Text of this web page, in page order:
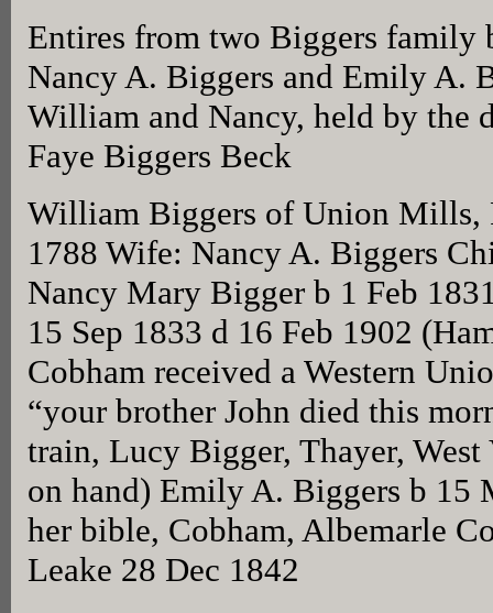
Entires from two Biggers family
Nancy A. Biggers and Emily A.
William and Nancy, held by the
Faye Biggers Beck
William Biggers of Union Mills,
1788 Wife: Nancy A. Biggers
Nancy Mary Bigger b 1 Feb
15 Sep 1833 d 16 Feb 1902
Cobham received a Western
“your brother John died this
train, Lucy Bigger, Thayer,
on hand) Emily A. Biggers b 15
her bible, Cobham, Albemarle
Leake 28 Dec 1842